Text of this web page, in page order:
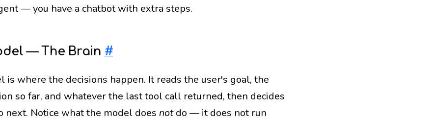
— you have a chatbot with extra steps.
— The Brain #
is where the decisions happen. It reads the user's goal, the
so far, and whatever the last tool call returned, then decides
next. Notice what the model does notdo — it does not run